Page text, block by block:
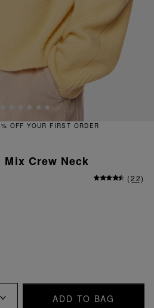
YOUR FIRST ORDER
Crew Neck
(22)
ADD TO BAG